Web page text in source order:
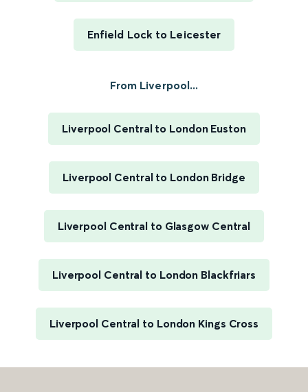
Enfield Lock to Leicester
From Liverpool...
Liverpool Central to London Euston
Liverpool Central to London Bridge
Liverpool Central to Glasgow Central
Liverpool Central to London Blackfriars
Liverpool Central to London Kings Cross